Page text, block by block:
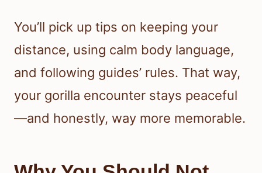
You’ll pick up tips on keeping your
distance, using calm body language,
and following guides’ rules. That way,
your gorilla encounter stays peaceful
—and honestly, way more memorable.